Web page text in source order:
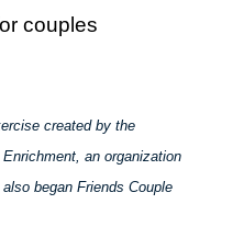
couples
created by the
an organization
began Friends Couple